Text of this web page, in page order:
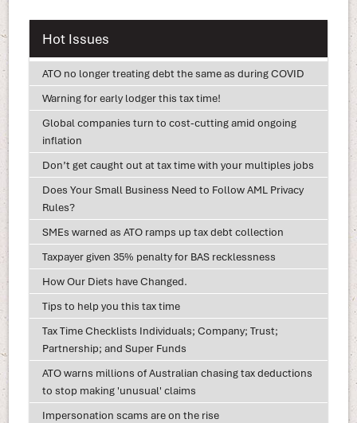
Hot Issues
ATO no longer treating debt the same as during COVID
Warning for early lodger this tax time!
Global companies turn to cost-cutting amid ongoing
inflation
Don’t get caught out at tax time with your multiples jobs
Does Your Small Business Need to Follow AML Privacy
Rules?
SMEs warned as ATO ramps up tax debt collection
Taxpayer given 35% penalty for BAS recklessness
How Our Diets have Changed.
Tips to help you this tax time
Tax Time Checklists Individuals; Company; Trust;
Partnership; and Super Funds
ATO warns millions of Australian chasing tax deductions
to stop making 'unusual' claims
Impersonation scams are on the rise